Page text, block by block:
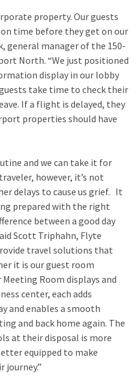
property. Our guests
time before they get on our
general manager of the 150-
North. “We just positioned
display in our lobby
take time to check their
If a flight is delayed, they
properties should have
and we can take it for
however, it’s not
delays to cause us grief. It
prepared with the right
between a good day
Scott Triphahn, Flyte
travel solutions that
it is our guest room
Room displays and
center, each adds
and enables a smooth
and back home again. The
at their disposal is more
equipped to make
journey.”